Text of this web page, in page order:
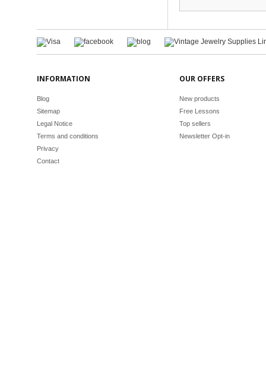
INFORMATION
Blog
Sitemap
Legal Notice
Terms and conditions
Privacy
Contact
OUR OFFERS
New products
Free Lessons
Top sellers
Newsletter Opt-in